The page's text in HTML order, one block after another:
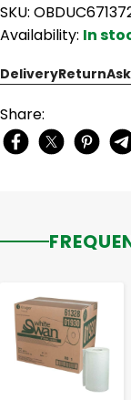
SKU:
Availability: In
DeliveryReturn
Share:
- +